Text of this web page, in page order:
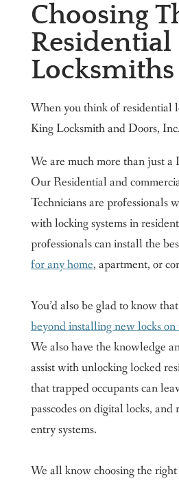
Choosing
Residential
Locksmiths
When you think of residential
King Locksmith and Doors, Inc.
We are much more than just a
Our Residential and
Technicians are professionals
with locking systems in
professionals can install the
for any home, apartment, or
You’d also be glad to know
beyond installing new locks on
We also have the knowledge
assist with unlocking locked
that trapped occupants can
passcodes on digital locks,
entry systems.
We all know choosing the